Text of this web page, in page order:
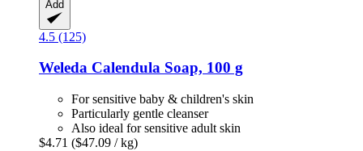
Add
4.5 (125)
Weleda Calendula Soap, 100 g
For sensitive baby & children's skin
Particularly gentle cleanser
Also ideal for sensitive adult skin
$4.71 ($47.09 / kg)